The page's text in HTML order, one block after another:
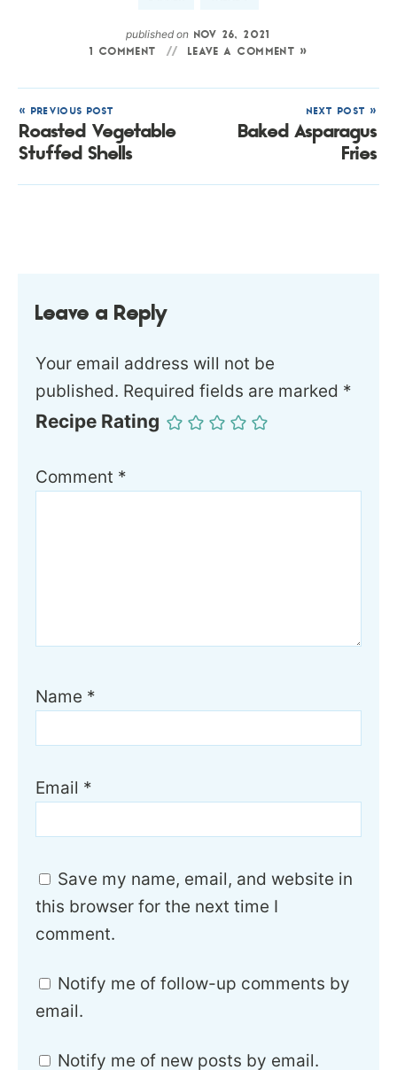
published on NOV 26, 2021
1 COMMENT
LEAVE A COMMENT »
« PREVIOUS POST
Roasted Vegetable
Stuffed Shells
NEXT POST »
Baked Asparagus
Fries
Leave a Reply
Your email address will not be
published. Required fields are marked *
Recipe Rating
Comment *
Name *
Email *
Save my name, email, and website in
this browser for the next time I
comment.
Notify me of follow-up comments by
email.
Notify me of new posts by email.